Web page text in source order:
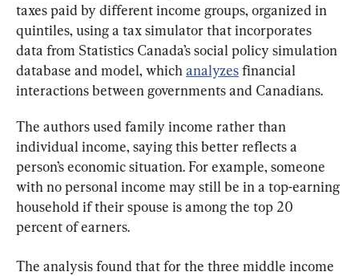
taxes paid by different income groups, organized in
quintiles, using a tax simulator that incorporates
data from Statistics Canada’s social policy simulation
database and model, which analyzes financial
interactions between governments and Canadians.
The authors used family income rather than
individual income, saying this better reflects a
person’s economic situation. For example, someone
with no personal income may still be in a top-earning
household if their spouse is among the top 20
percent of earners.
The analysis found that for the three middle income